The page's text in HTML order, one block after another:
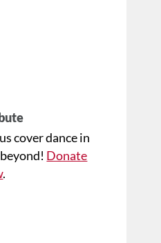
cover dance in
Donate
.